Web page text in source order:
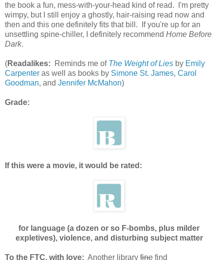
the book a fun, mess-with-your-head kind of read. I'm pretty
wimpy, but I still enjoy a ghostly, hair-raising read now and
then and this one definitely fits that bill. If you're up for an
unsettling spine-chiller, I definitely recommend Home Before
Dark.
(Readalikes: Reminds me of The Weight of Lies by Emily
Carpenter as well as books by Simone St. James, Carol
Goodman, and Jennifer McMahon)
Grade:
If this were a movie, it would be rated:
for language (a dozen or so F-bombs, plus milder
expletives), violence, and disturbing subject matter
To the FTC, with love: Another library fine find